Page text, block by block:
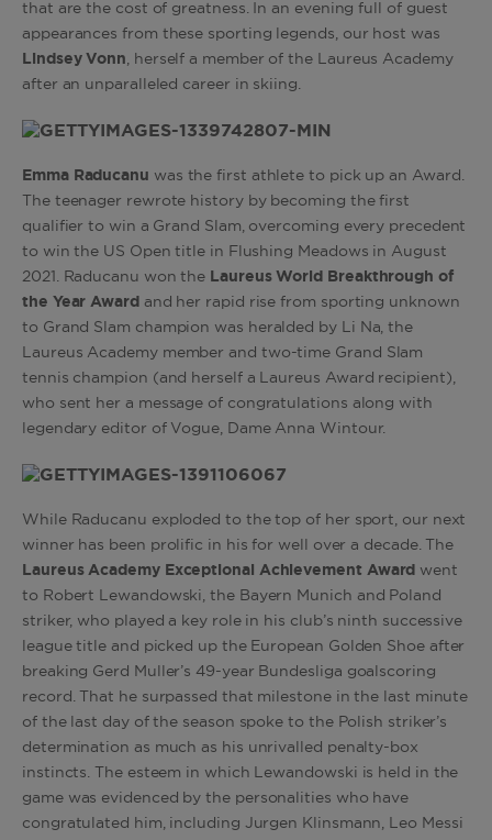
that are the cost of greatness. In an evening full of guest
appearances from these sporting legends, our host was
Lindsey Vonn, herself a member of the Laureus Academy
after an unparalleled career in skiing.
Emma Raducanu was the first athlete to pick up an Award.
The teenager rewrote history by becoming the first
qualifier to win a Grand Slam, overcoming every precedent
to win the US Open title in Flushing Meadows in August
2021. Raducanu won the Laureus World Breakthrough of
the Year Award and her rapid rise from sporting unknown
to Grand Slam champion was heralded by Li Na, the
Laureus Academy member and two-time Grand Slam
tennis champion (and herself a Laureus Award recipient),
who sent her a message of congratulations along with
legendary editor of Vogue, Dame Anna Wintour.
While Raducanu exploded to the top of her sport, our next
winner has been prolific in his for well over a decade. The
Laureus Academy Exceptional Achievement Award went
to Robert Lewandowski, the Bayern Munich and Poland
striker, who played a key role in his club’s ninth successive
league title and picked up the European Golden Shoe after
breaking Gerd Muller’s 49-year Bundesliga goalscoring
record. That he surpassed that milestone in the last minute
of the last day of the season spoke to the Polish striker’s
determination as much as his unrivalled penalty-box
instincts. The esteem in which Lewandowski is held in the
game was evidenced by the personalities who have
congratulated him, including Jurgen Klinsmann, Leo Messi